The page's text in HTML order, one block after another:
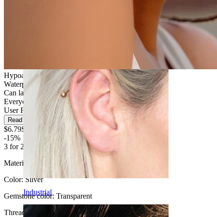
Industrial
Hypoallergenic
Waterproof
Can last a lifetime
Everyday use
User Friendly
Read more
$6.79$7.99
-15%
3 for 2
Material:
Titanium
Color: Silver
Gemstone color: Transparent
Thread thickness: